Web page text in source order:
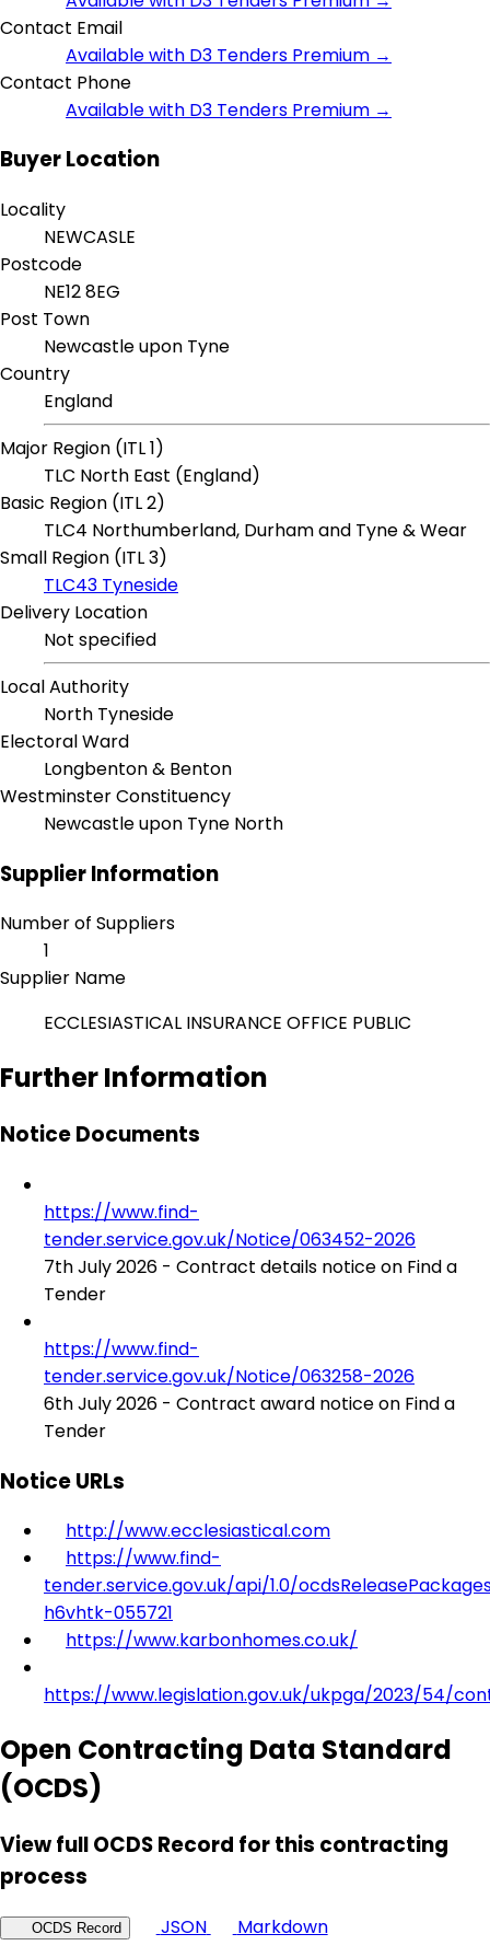
Contact Email
Available with D3 Tenders Premium →
Contact Phone
Available with D3 Tenders Premium →
Buyer Location
Locality
NEWCASLE
Postcode
NE12 8EG
Post Town
Newcastle upon Tyne
Country
England
Major Region (ITL 1)
TLC North East (England)
Basic Region (ITL 2)
TLC4 Northumberland, Durham and Tyne & Wear
Small Region (ITL 3)
TLC43 Tyneside
Delivery Location
Not specified
Local Authority
North Tyneside
Electoral Ward
Longbenton & Benton
Westminster Constituency
Newcastle upon Tyne North
Supplier Information
Number of Suppliers
1
Supplier Name
ECCLESIASTICAL INSURANCE OFFICE PUBLIC
Further Information
Notice Documents
https://www.find-
tender.service.gov.uk/Notice/063452-2026
7th July 2026 - Contract details notice on Find a
Tender
https://www.find-
tender.service.gov.uk/Notice/063258-2026
6th July 2026 - Contract award notice on Find a
Tender
Notice URLs
http://www.ecclesiastical.com
https://www.find-
tender.service.gov.uk/api/1.0/
h6vhtk-055721
https://www.karbonhomes.co.uk/
https://www.legislation.gov.uk/ukpga/2023/54/
Open Contracting Data Standard
(OCDS)
View full OCDS Record for this contracting
process
OCDS Record JSON
Markdown